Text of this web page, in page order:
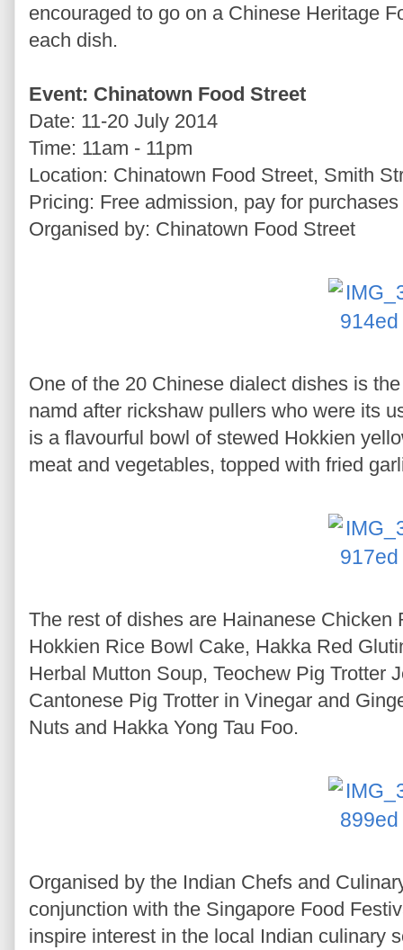
encouraged to go on a Chinese Heritage
each dish.
Event: Chinatown Food Street
Date: 11-20 July 2014
Time: 11am - 11pm
Location: Chinatown Food Street, Smith
Pricing: Free admission, pay for purchases
Organised by: Chinatown Food Street
One of the 20 Chinese dialect dishes is
namd after rickshaw pullers who were its
is a flavourful bowl of stewed Hokkien
meat and vegetables, topped with fried
The rest of dishes are Hainanese
Hokkien Rice Bowl Cake, Hakka Red
Herbal Mutton Soup, Teochew Pig Trotter
Cantonese Pig Trotter in Vinegar and
Nuts and Hakka Yong Tau Foo.
Organised by the Indian Chefs and
conjunction with the Singapore Food
inspire interest in the local Indian culinary